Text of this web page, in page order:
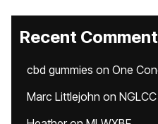
Recent
cbd gummies on One
Marc Littlejohn on